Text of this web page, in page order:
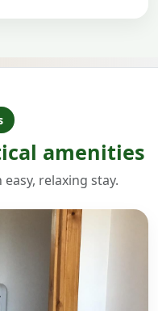
amenities
relaxing stay.